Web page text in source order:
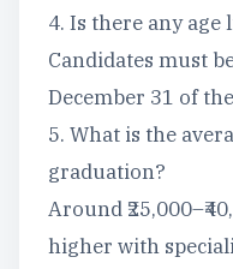
4. Is there any
Candidates must
December 31 of
5. What is the
graduation?
Around
higher with